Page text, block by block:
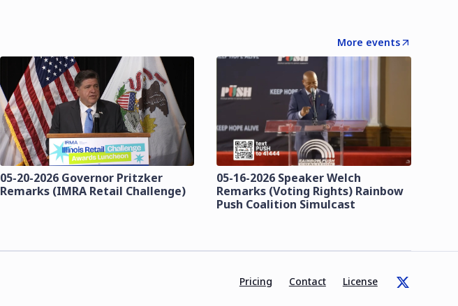
More events
05-20-2026 Governor Pritzker
Remarks (IMRA Retail Challenge)
05-16-2026 Speaker Welch
Remarks (Voting Rights) Rainbow
Push Coalition Simulcast
Pricing Contact License